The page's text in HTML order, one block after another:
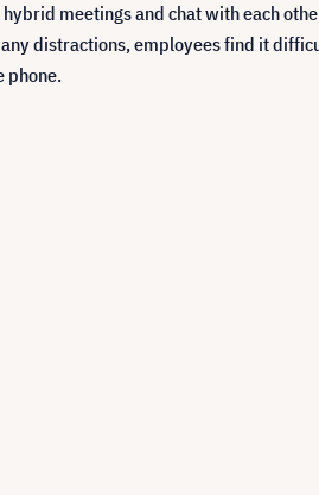
meetings and chat with each
distractions, employees find it
phone.